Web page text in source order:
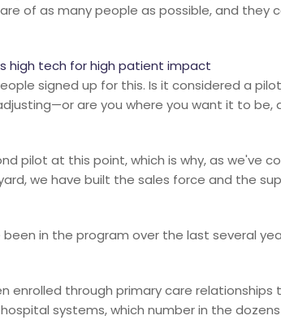
of as many people as possible, and they
high tech for high patient impact
signed up for this. Is it considered a
are you where you want it to be,
pilot at this point, which is why, as we've
we have built the sales force and the
in the program over the last several
enrolled through primary care relationships
systems, which number in the dozens